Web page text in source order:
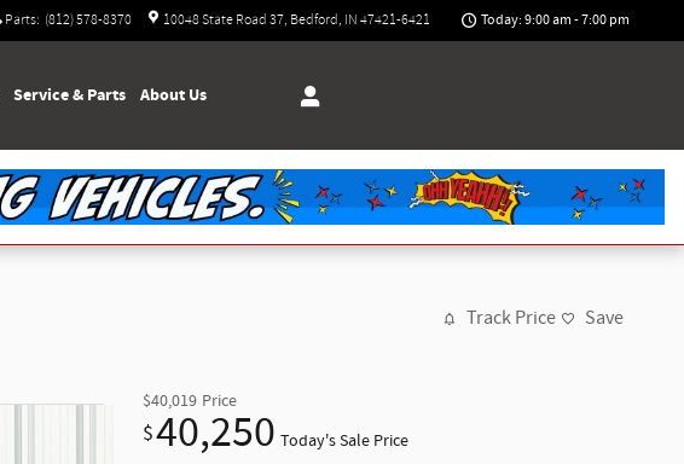
Parts: (812) 578-8370 10048 State Road 37 Bedford , IN 47421-6421 Today: 9:00 am - 7:00 pm
Service & Parts About Us
Track Price Save
$40,019 Price
$40,250 Today's Sale Price